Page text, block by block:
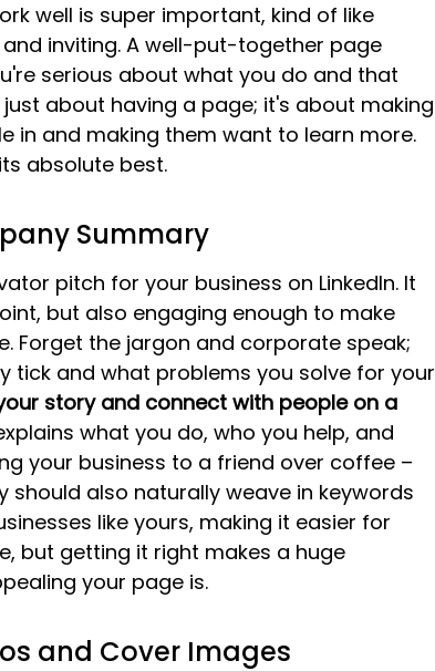
well is super important, kind of like
inviting. A well-put-together page
serious about what you do and that
about having a page; it's about making
in and making them want to learn more.
absolute best.
Summary
pitch for your business on LinkedIn. It
but also engaging enough to make
Forget the jargon and corporate speak;
tick and what problems you solve for your
story and connect with people on a
what you do, who you help, and
your business to a friend over coffee –
also naturally weave in keywords
like yours, making it easier for
but getting it right makes a huge
your page is.
and Cover Images